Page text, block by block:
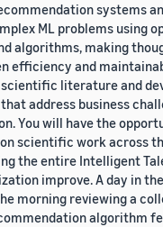
systems
ML problems using
algorithms, making
efficiency and
literature and
address business
You will have the
scientific work across
the entire Intelligent
improve. A day in
morning reviewing a
algorithm